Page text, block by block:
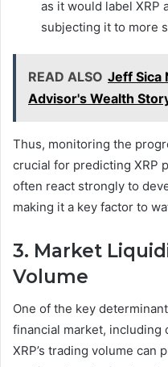
as it would label XRP
subjecting it to more
READ ALSO Jeff Sica
Advisor's Wealth
Thus, monitoring the
crucial for predicting XRP
often react strongly to
making it a key factor to
3. Market
Volume
One of the key
financial market,
XRP’s trading volume